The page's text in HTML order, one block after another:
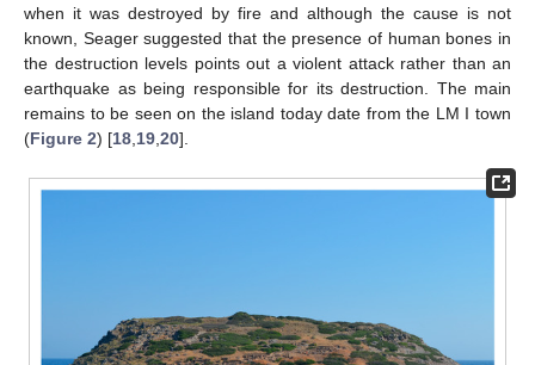
when it was destroyed by fire and although the cause is not
known, Seager suggested that the presence of human bones in
the destruction levels points out a violent attack rather than an
earthquake as being responsible for its destruction. The main
remains to be seen on the island today date from the LM I town
(Figure 2) [18 19 20].